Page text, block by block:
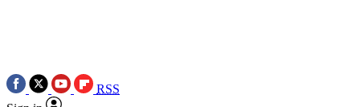
RSS